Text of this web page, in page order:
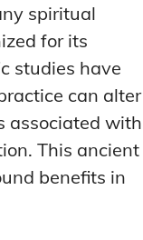
spiritual
for its
studies have
can alter
associated with
This ancient
benefits in